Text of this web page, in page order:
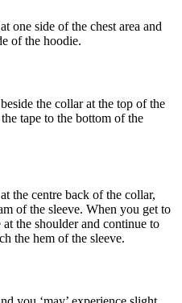
one side of the chest area and
of the hoodie.
the collar at the top of the
tape to the bottom of the
the centre back of the collar,
of the sleeve. When you get to
the shoulder and continue to
the hem of the sleeve.